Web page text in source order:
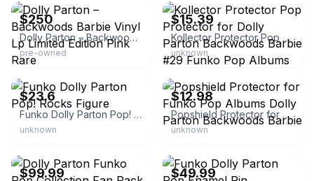
$250
Dolly Parton – Backwoods Barbie Vinyl Lp Limited Edition Pink Rare
pre-owned
$15.39
Kollector Protector Pop Protector for Dolly Parton Backwoods Barbie #29 Funko Pop Albums
unknown
eBay - 101retro
$23.6
Funko Dolly Parton Pop! Rocks Figure
unknown
eBay - popshield.shop
$12.98
Popshield Protector for Funko Pop Albums Dolly Parton Backwoods Barbie
unknown
$99.99 $49.99